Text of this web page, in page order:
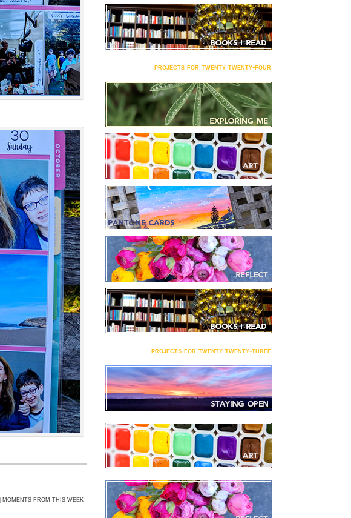
MOMENTS FROM THIS WEEK
projects for twenty twenty-four
projects for twenty twenty-three